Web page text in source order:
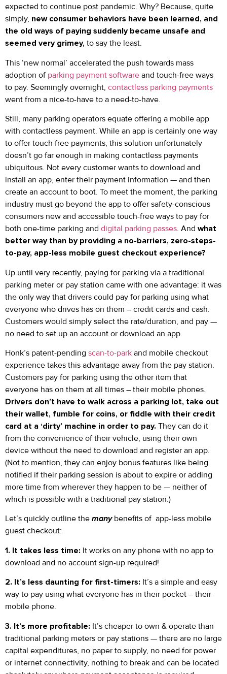
expected to continue post pandemic. Why? Because, quite
simply, new consumer behaviors have been learned, and
the old ways of paying suddenly became unsafe and
seemed very grimey, to say the least.
This ‘new normal’ accelerated the push towards mass
adoption of parking payment software and touch-free ways
to pay. Seemingly overnight, contactless parking payments
went from a nice-to-have to a need-to-have.
Still, many parking operators equate offering a mobile app
with contactless payment. While an app is certainly one way
to offer touch free payments, this solution unfortunately
doesn’t go far enough in making contactless payments
ubiquitous. Not every customer wants to download and
install an app, enter their payment information — and then
create an account to boot. To meet the moment, the parking
industry must go beyond the app to offer safety-conscious
consumers new and accessible touch-free ways to pay for
both one-time parking and digital parking passes. And what
better way than by providing a no-barriers, zero-steps-
to-pay, app-less mobile guest checkout experience?
Up until very recently, paying for parking via a traditional
parking meter or pay station came with one advantage: it was
the only way that drivers could pay for parking using what
everyone who drives has on them – credit cards and cash.
Customers would simply select the rate/duration, and pay —
no need to set up an account or download an app.
Honk’s patent-pending scan-to-park and mobile checkout
experience takes this advantage away from the pay station.
Customers pay for parking using the other item that
everyone has on them at all times – their mobile phones.
Drivers don’t have to walk across a parking lot, take out
their wallet, fumble for coins, or fiddle with their credit
card at a ‘dirty’ machine in order to pay. They can do it
from the convenience of their vehicle, using their own
device without the need to download and register an app.
(Not to mention, they can enjoy bonus features like being
notified if their parking session is about to expire or adding
more time from wherever they happen to be — neither of
which is possible with a traditional pay station.)
Let’s quickly outline the manybenefits of app-less mobile
guest checkout:
1. It takes less time: It works on any phone with no app to
download and no account sign-up required!
2. It’s less daunting for first-timers: It’s a simple and easy
way to pay using what everyone has in their pocket – their
mobile phone.
3. It’s more profitable: It’s cheaper to own & operate than
traditional parking meters or pay stations — there are no large
capital expenditures, no paper to supply, no need for power
or internet connectivity, nothing to break and can be located